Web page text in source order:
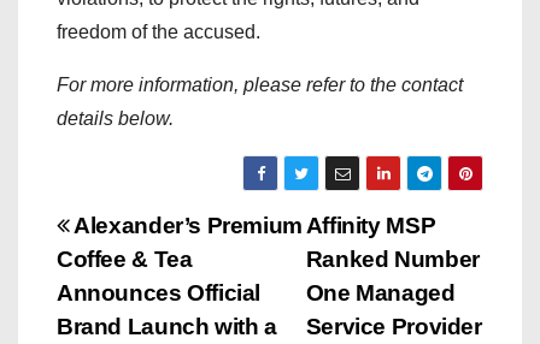
freedom of the accused.
For more information, please refer to the contact
details below.
P
o
Affinity MSP
Ranked Number
One Managed
Service Provider
Alexander’s Premium
Coffee & Tea
Announces Official
Brand Launch with a